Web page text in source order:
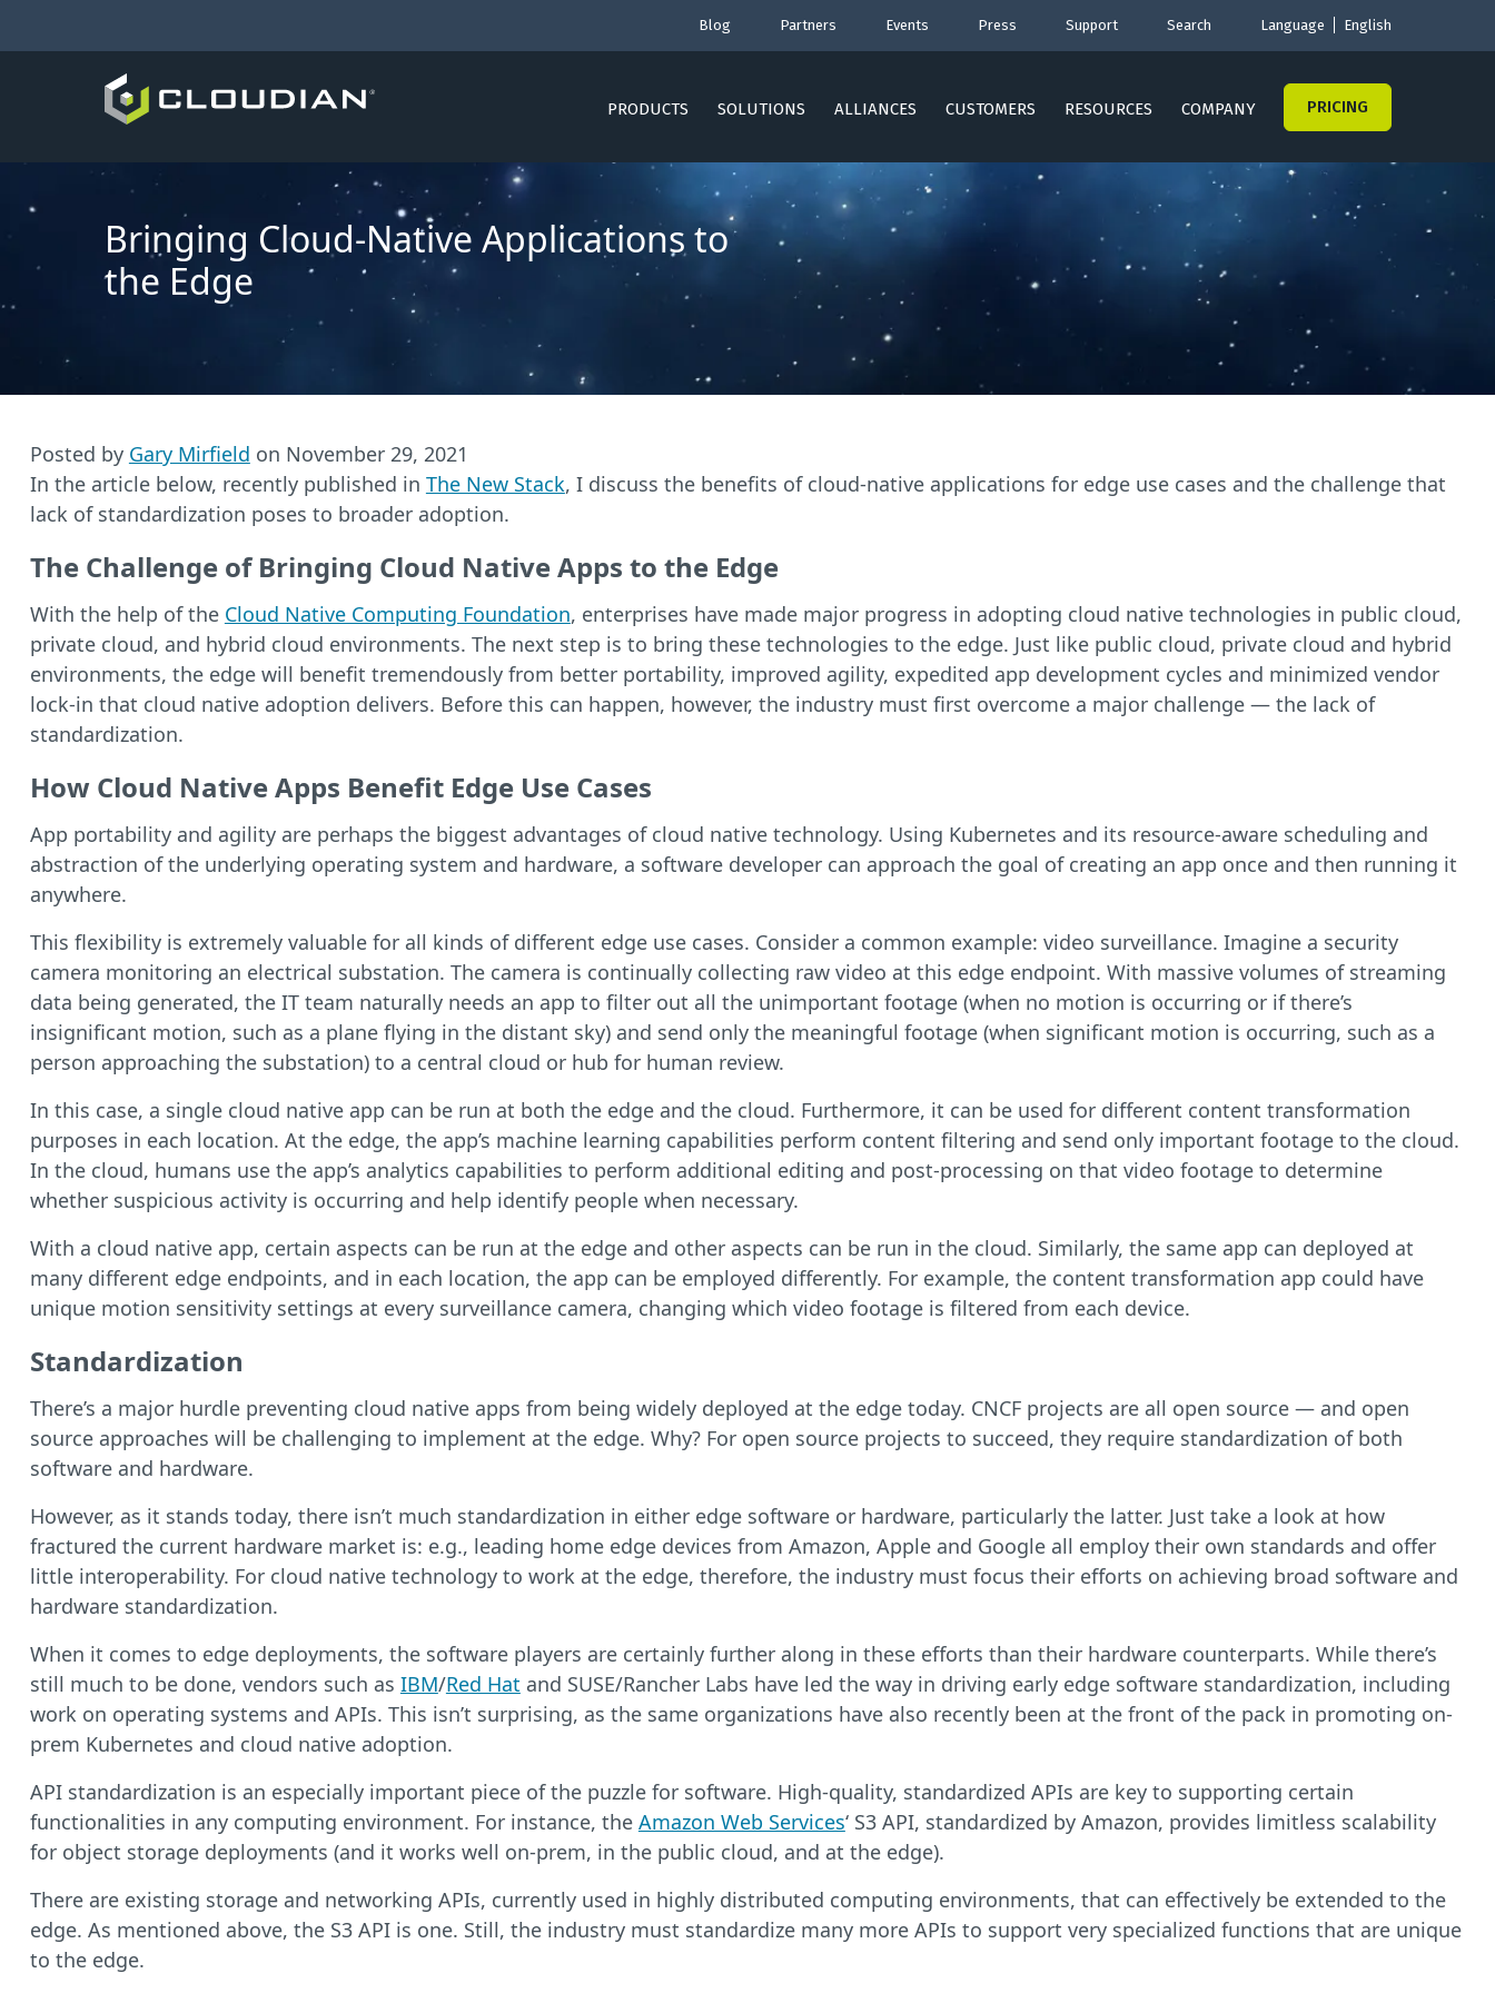
Blog Partners Events Press Support Search Language English
PRODUCTS SOLUTIONS ALLIANCES CUSTOMERS RESOURCES COMPANY PRICING
Bringing Cloud-Native Applications to
the Edge
Posted by Gary Mirfield on November 29, 2021
In the article below, recently published in The New Stack, I discuss the benefits of cloud-native applications for edge use cases and the challenge that
lack of standardization poses to broader adoption.
The Challenge of Bringing Cloud Native Apps to the Edge
With the help of the Cloud Native Computing Foundation, enterprises have made major progress in adopting cloud native technologies in public cloud,
private cloud, and hybrid cloud environments. The next step is to bring these technologies to the edge. Just like public cloud, private cloud and hybrid
environments, the edge will benefit tremendously from better portability, improved agility, expedited app development cycles and minimized vendor
lock-in that cloud native adoption delivers. Before this can happen, however, the industry must first overcome a major challenge — the lack of
standardization.
How Cloud Native Apps Benefit Edge Use Cases
App portability and agility are perhaps the biggest advantages of cloud native technology. Using Kubernetes and its resource-aware scheduling and
abstraction of the underlying operating system and hardware, a software developer can approach the goal of creating an app once and then running it
anywhere.
This flexibility is extremely valuable for all kinds of different edge use cases. Consider a common example: video surveillance. Imagine a security
camera monitoring an electrical substation. The camera is continually collecting raw video at this edge endpoint. With massive volumes of streaming
data being generated, the IT team naturally needs an app to filter out all the unimportant footage (when no motion is occurring or if there’s
insignificant motion, such as a plane flying in the distant sky) and send only the meaningful footage (when significant motion is occurring, such as a
person approaching the substation) to a central cloud or hub for human review.
In this case, a single cloud native app can be run at both the edge and the cloud. Furthermore, it can be used for different content transformation
purposes in each location. At the edge, the app’s machine learning capabilities perform content filtering and send only important footage to the cloud.
In the cloud, humans use the app’s analytics capabilities to perform additional editing and post-processing on that video footage to determine
whether suspicious activity is occurring and help identify people when necessary.
With a cloud native app, certain aspects can be run at the edge and other aspects can be run in the cloud. Similarly, the same app can deployed at
many different edge endpoints, and in each location, the app can be employed differently. For example, the content transformation app could have
unique motion sensitivity settings at every surveillance camera, changing which video footage is filtered from each device.
Standardization
There’s a major hurdle preventing cloud native apps from being widely deployed at the edge today. CNCF projects are all open source — and open
source approaches will be challenging to implement at the edge. Why? For open source projects to succeed, they require standardization of both
software and hardware.
However, as it stands today, there isn’t much standardization in either edge software or hardware, particularly the latter. Just take a look at how
fractured the current hardware market is: e.g., leading home edge devices from Amazon, Apple and Google all employ their own standards and offer
little interoperability. For cloud native technology to work at the edge, therefore, the industry must focus their efforts on achieving broad software and
hardware standardization.
When it comes to edge deployments, the software players are certainly further along in these efforts than their hardware counterparts. While there’s
still much to be done, vendors such as IBM/Red Hat and SUSE/Rancher Labs have led the way in driving early edge software standardization, including
work on operating systems and APIs. This isn’t surprising, as the same organizations have also recently been at the front of the pack in promoting on-
prem Kubernetes and cloud native adoption.
API standardization is an especially important piece of the puzzle for software. High-quality, standardized APIs are key to supporting certain
functionalities in any computing environment. For instance, the Amazon Web Services‘ S3 API, standardized by Amazon, provides limitless scalability
for object storage deployments (and it works well on-prem, in the public cloud, and at the edge).
There are existing storage and networking APIs, currently used in highly distributed computing environments, that can effectively be extended to the
edge. As mentioned above, the S3 API is one. Still, the industry must standardize many more APIs to support very specialized functions that are unique
to the edge.